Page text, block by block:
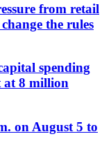
from retail
the rules
spending
at 8 million
on August 5 to